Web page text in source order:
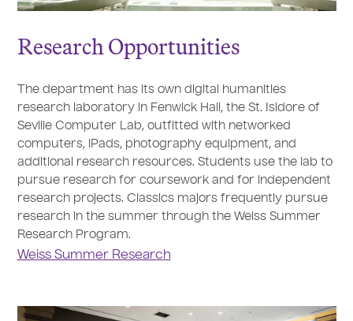
Research Opportunities
The department has its own digital humanities
research laboratory in Fenwick Hall, the St. Isidore of
Seville Computer Lab, outfitted with networked
computers, iPads, photography equipment, and
additional research resources. Students use the lab to
pursue research for coursework and for independent
research projects. Classics majors frequently pursue
research in the summer through the Weiss Summer
Research Program.
Weiss Summer Research